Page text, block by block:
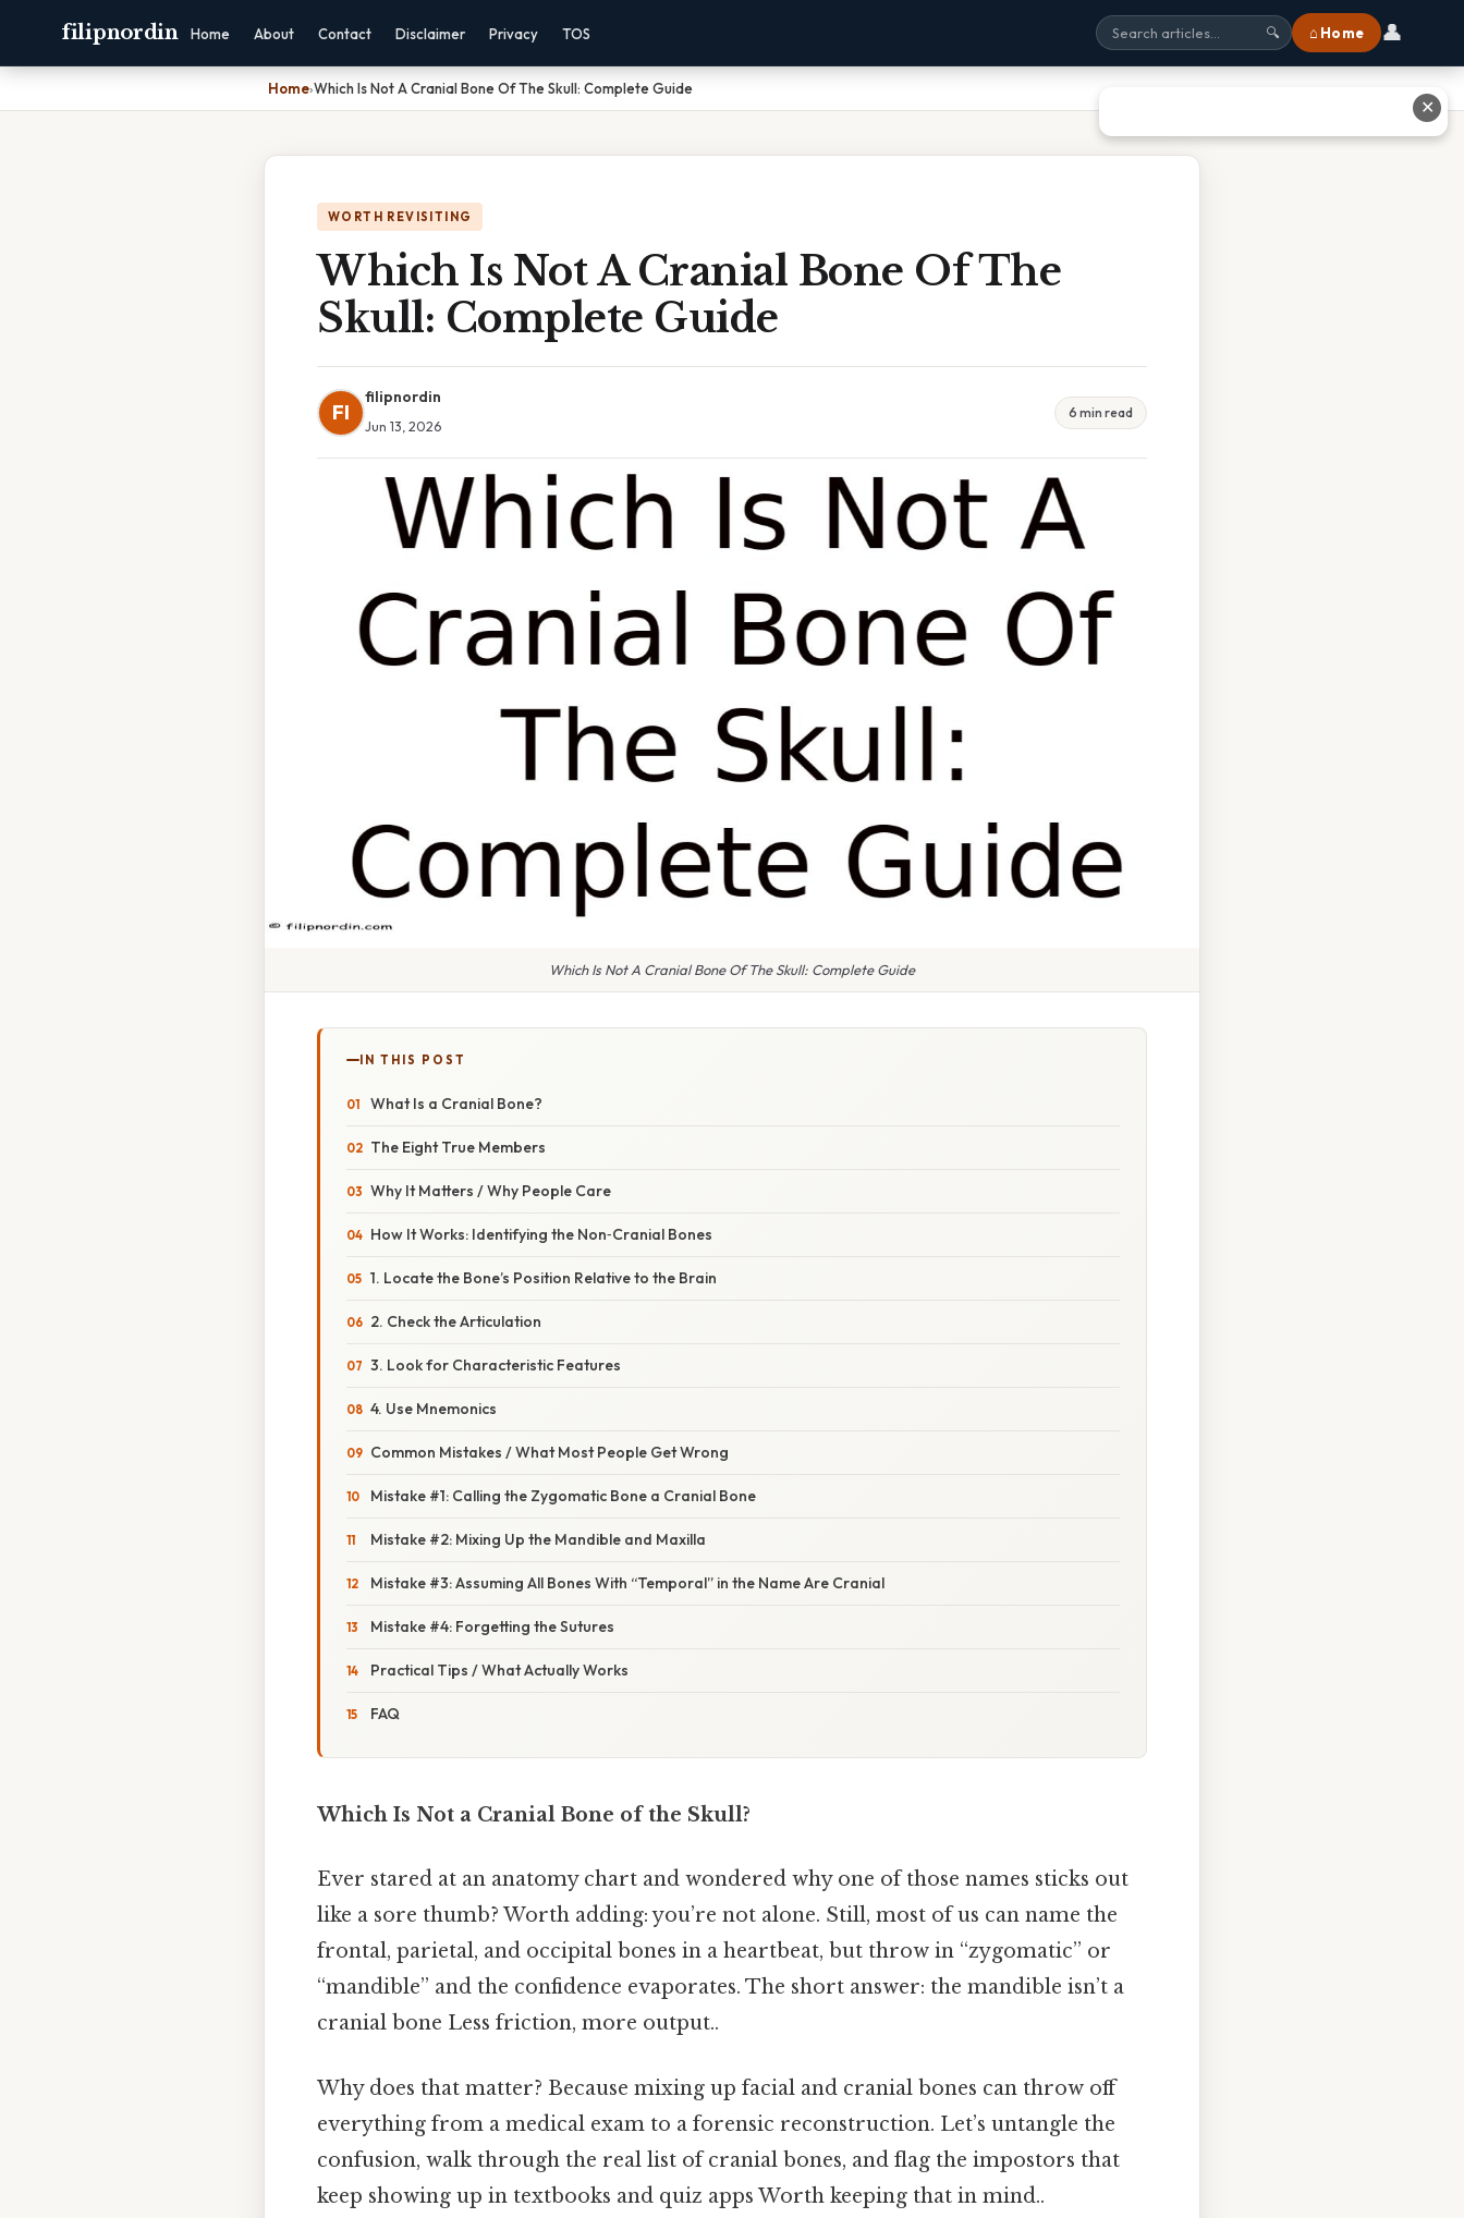
filipnordin Home About Contact Disclaimer Privacy TOS 🔍 ⌂ Home 👤
Home›Which Is Not A Cranial Bone Of The Skull: Complete Guide
WORTH REVISITING
Which Is Not A Cranial Bone Of The
Skull: Complete Guide
FI
filipnordin
Jun 13, 2026
6 min read
Which Is Not A Cranial Bone Of The Skull: Complete Guide
IN THIS POST
What Is a Cranial Bone?
The Eight True Members
Why It Matters / Why People Care
How It Works: Identifying the Non‑Cranial Bones
1. Locate the Bone’s Position Relative to the Brain
2. Check the Articulation
3. Look for Characteristic Features
4. Use Mnemonics
Common Mistakes / What Most People Get Wrong
Mistake #1: Calling the Zygomatic Bone a Cranial Bone
Mistake #2: Mixing Up the Mandible and Maxilla
Mistake #3: Assuming All Bones With “Temporal” in the Name Are Cranial
Mistake #4: Forgetting the Sutures
Practical Tips / What Actually Works
FAQ
Which Is Not a Cranial Bone of the Skull?
Ever stared at an anatomy chart and wondered why one of those names sticks out
like a sore thumb? Worth adding: you’re not alone. Still, most of us can name the
frontal, parietal, and occipital bones in a heartbeat, but throw in “zygomatic” or
“mandible” and the confidence evaporates. The short answer: the mandible isn’t a
cranial bone Less friction, more output..
Why does that matter? Because mixing up facial and cranial bones can throw off
everything from a medical exam to a forensic reconstruction. Let’s untangle the
confusion, walk through the real list of cranial bones, and flag the impostors that
keep showing up in textbooks and quiz apps Worth keeping that in mind..
✕